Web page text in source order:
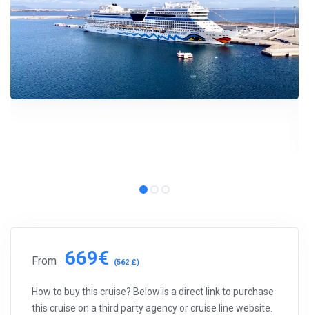
From 669€ (562 £)
How to buy this cruise? Below is a direct link to purchase
this cruise on a third party agency or cruise line website.